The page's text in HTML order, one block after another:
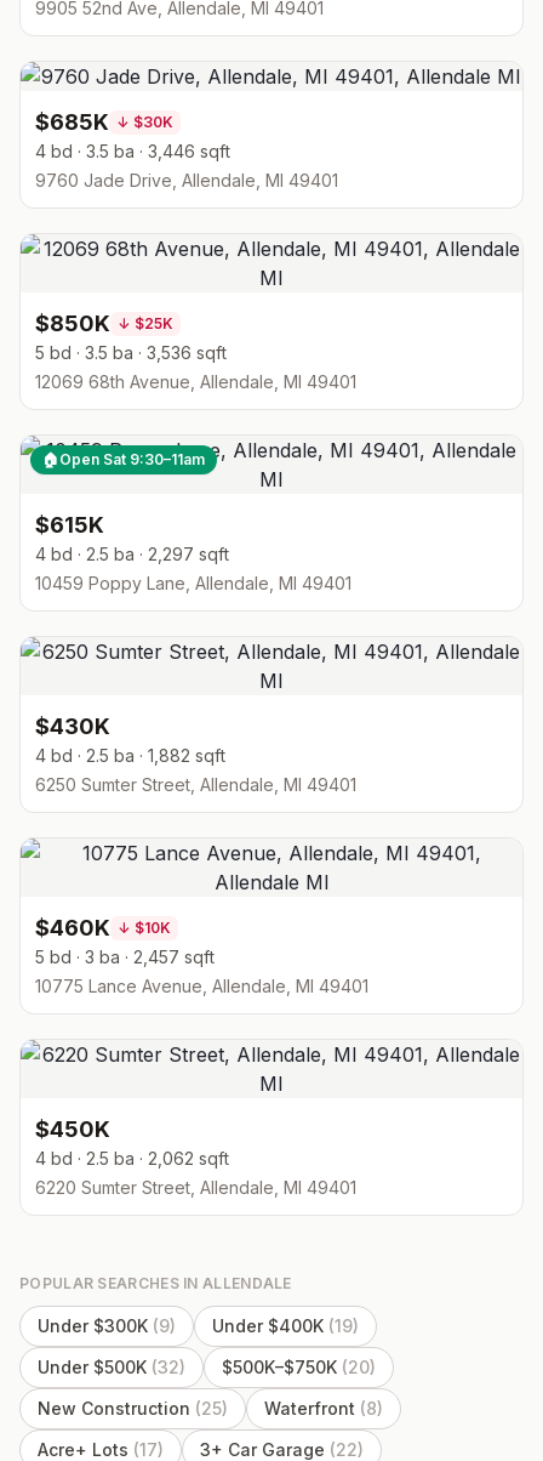
9905 52nd Ave, Allendale, MI 49401
$685K ↓ $30K
4 bd · 3.5 ba · 3,446 sqft
9760 Jade Drive, Allendale, MI 49401
$850K ↓ $25K
5 bd · 3.5 ba · 3,536 sqft
12069 68th Avenue, Allendale, MI 49401
🏠 Open Sat 9:30–11am
$615K
4 bd · 2.5 ba · 2,297 sqft
10459 Poppy Lane, Allendale, MI 49401
$430K
4 bd · 2.5 ba · 1,882 sqft
6250 Sumter Street, Allendale, MI 49401
$460K ↓ $10K
5 bd · 3 ba · 2,457 sqft
10775 Lance Avenue, Allendale, MI 49401
$450K
4 bd · 2.5 ba · 2,062 sqft
6220 Sumter Street, Allendale, MI 49401
POPULAR SEARCHES INALLENDALE
Under $300K (9) Under $400K (19)
Under $500K (32) $500K–$750K (20)
New Construction (25) Waterfront (8)
Acre+ Lots (17) 3+ Car Garage (22)